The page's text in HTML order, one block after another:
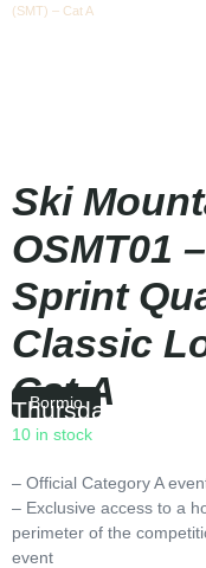
(SMT) – Cat A
Ski
OSMT01
Sprint
Classic
Cat A
Bormio
Thursday
10 in stock
– Official Category A
– Exclusive access to a
perimeter of the
event